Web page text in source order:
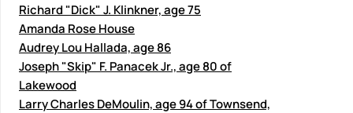
Richard "Dick" J. Klinkner, age 75
Amanda Rose House
Audrey Lou Hallada, age 86
Joseph "Skip" F. Panacek Jr., age 80 of
Lakewood
Larry Charles DeMoulin, age 94 of Townsend,